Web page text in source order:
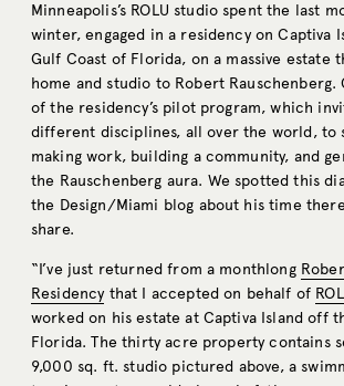
Minneapolis’s ROLU studio spent the last
winter, engaged in a residency on Captiva
Gulf Coast of Florida, on a massive estate
home and studio to Robert Rauschenberg.
of the residency’s pilot program, which
different disciplines, all over the world, to
making work, building a community, and
the Rauschenberg aura. We spotted this
the Design/Miami blog about his time
share.
“I’ve just returned from a monthlong
Residencythat I accepted on behalf of
worked on his estate at Captiva Island off
Florida. The thirty acre property contains
9,000 sq. ft. studio pictured above, a